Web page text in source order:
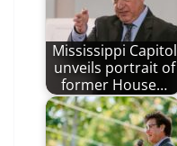
Mississippi Capitol
unveils portrait of
former House…